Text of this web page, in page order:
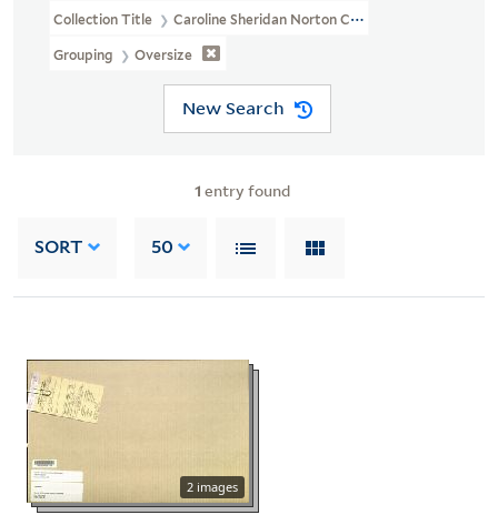
Collection Title Caroline Sheridan Norton Collection (GEN MSS
Grouping Oversize
New Search
1 entry found
SORT 50
2 images